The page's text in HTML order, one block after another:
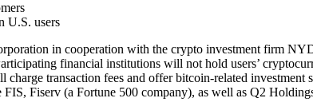
U.S. users
in cooperation with the crypto investment firm
financial institutions will not hold users’
transaction fees and offer bitcoin-related
Fiserv (a Fortune 500 company), as well as Q2